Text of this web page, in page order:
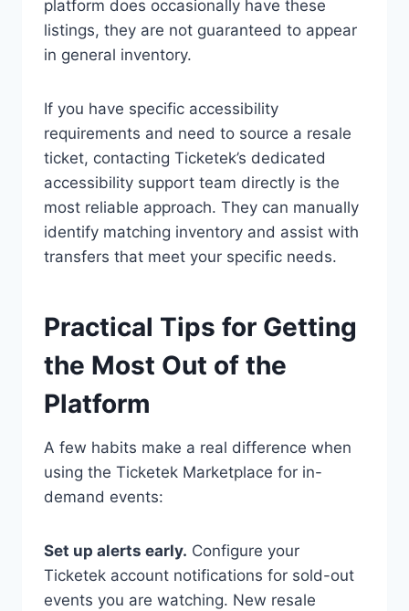
platform does occasionally have these
listings, they are not guaranteed to appear
in general inventory.
If you have specific accessibility
requirements and need to source a resale
ticket, contacting Ticketek’s dedicated
accessibility support team directly is the
most reliable approach. They can manually
identify matching inventory and assist with
transfers that meet your specific needs.
Practical Tips for Getting
the Most Out of the
Platform
A few habits make a real difference when
using the Ticketek Marketplace for in-
demand events:
Set up alerts early. Configure your
Ticketek account notifications for sold-out
events you are watching. New resale